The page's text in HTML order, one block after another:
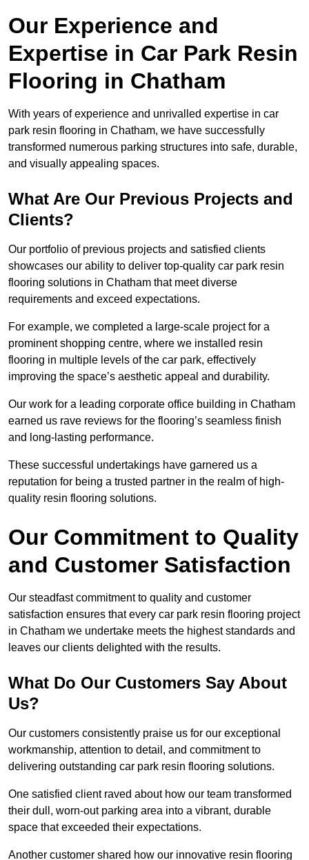
Our Experience and
Expertise in Car Park Resin
Flooring in Chatham
With years of experience and unrivalled expertise in car
park resin flooring in Chatham, we have successfully
transformed numerous parking structures into safe, durable,
and visually appealing spaces.
What Are Our Previous Projects and
Clients?
Our portfolio of previous projects and satisfied clients
showcases our ability to deliver top-quality car park resin
flooring solutions in Chatham that meet diverse
requirements and exceed expectations.
For example, we completed a large-scale project for a
prominent shopping centre, where we installed resin
flooring in multiple levels of the car park, effectively
improving the space’s aesthetic appeal and durability.
Our work for a leading corporate office building in Chatham
earned us rave reviews for the flooring’s seamless finish
and long-lasting performance.
These successful undertakings have garnered us a
reputation for being a trusted partner in the realm of high-
quality resin flooring solutions.
Our Commitment to Quality
and Customer Satisfaction
Our steadfast commitment to quality and customer
satisfaction ensures that every car park resin flooring project
in Chatham we undertake meets the highest standards and
leaves our clients delighted with the results.
What Do Our Customers Say About
Us?
Our customers consistently praise us for our exceptional
workmanship, attention to detail, and commitment to
delivering outstanding car park resin flooring solutions.
One satisfied client raved about how our team transformed
their dull, worn-out parking area into a vibrant, durable
space that exceeded their expectations.
Another customer shared how our innovative resin flooring